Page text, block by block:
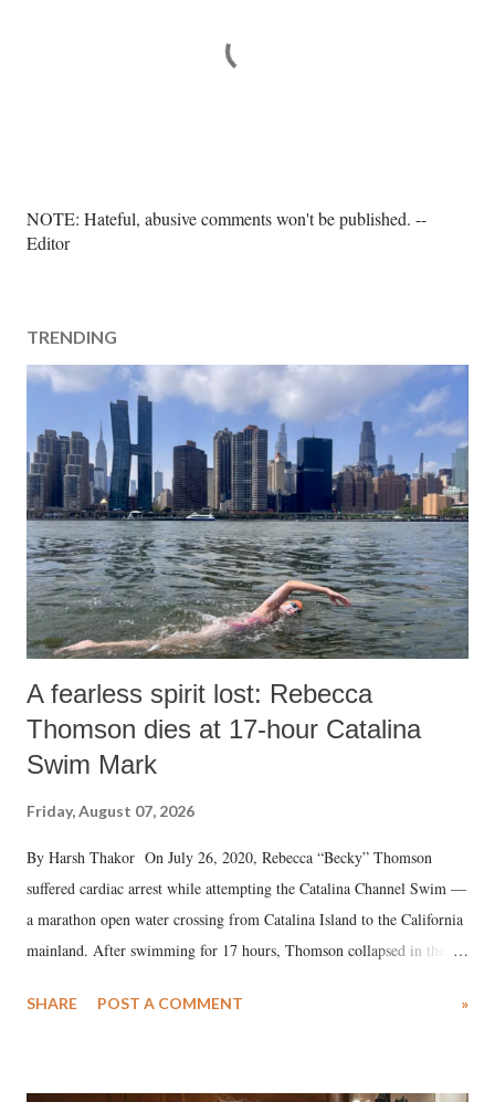
P
o
C
o
m
n
t
NOTE: Hateful, abusive comments won't be published. --
Editor
TRENDING
A fearless spirit lost: Rebecca
Thomson dies at 17-hour Catalina
Swim Mark
Friday, August 07, 2026
By Harsh Thakor On July 26, 2020, Rebecca “Becky” Thomson
suffered cardiac arrest while attempting the Catalina Channel Swim —
a marathon open water crossing from Catalina Island to the California
mainland. After swimming for 17 hours, Thomson collapsed in the
medical staff at Harbor-UCLA Medical Center, she succumbed to a
SHARE POST A COMMENT »